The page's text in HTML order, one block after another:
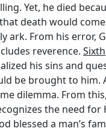
Yet, he died
death would
ark. From his error,
reverence. Sixth
his sins and
be brought to him.
dilemma. From
the need for
blessed a man’s